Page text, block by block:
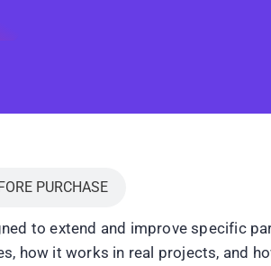
PURCHASE
to extend and improve specific
how it works in real projects, and